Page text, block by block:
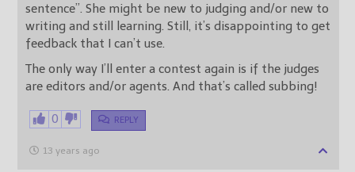
sentence”. She might be new to judging and/or new to
writing and still learning. Still, it’s disappointing to get
feedback that I can’t use.
The only way I’ll enter a contest again is if the judges
are editors and/or agents. And that’s called subbing!
0 REPLY
13 years ago